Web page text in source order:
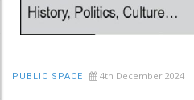
PUBLIC SPACE 4th December 2024